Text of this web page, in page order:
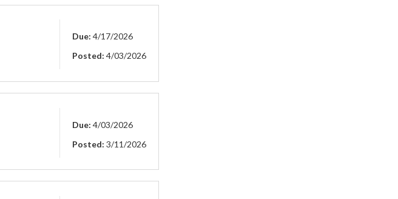
Due: 4/17/2026
Posted: 4/03/2026
Due: 4/03/2026
Posted: 3/11/2026